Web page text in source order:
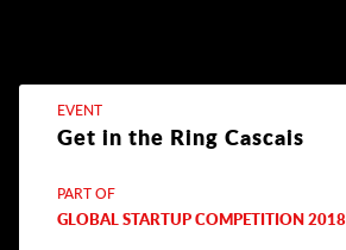
EVENT
Get in the Ring Cascais
PART OF
GLOBAL STARTUP COMPETITION 2018